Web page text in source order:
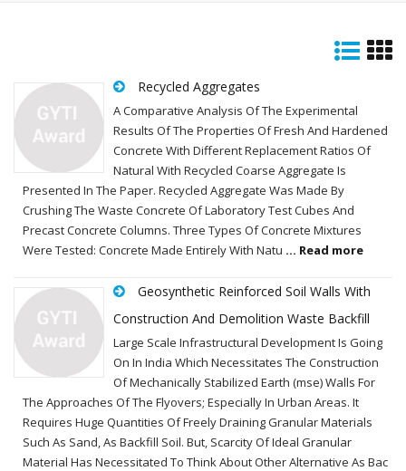
Recycled Aggregates
A Comparative Analysis Of The Experimental
Results Of The Properties Of Fresh And Hardened
Concrete With Different Replacement Ratios Of
Natural With Recycled Coarse Aggregate Is
Presented In The Paper. Recycled Aggregate Was Made By
Crushing The Waste Concrete Of Laboratory Test Cubes And
Precast Concrete Columns. Three Types Of Concrete Mixtures
Were Tested: Concrete Made Entirely With Natu ... Read more
Geosynthetic Reinforced Soil Walls With
Construction And Demolition Waste Backfill
Large Scale Infrastructural Development Is Going
On In India Which Necessitates The Construction
Of Mechanically Stabilized Earth (mse) Walls For
The Approaches Of The Flyovers; Especially In Urban Areas. It
Requires Huge Quantities Of Freely Draining Granular Materials
Such As Sand, As Backfill Soil. But, Scarcity Of Ideal Granular
Material Has Necessitated To Think About Other Alternative As Bac